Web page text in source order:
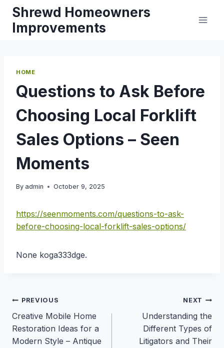
Skip
content
Shrewd Homeowners
Improvements
HOME
Questions to Ask Before
Choosing Local Forklift
Sales Options – Seen
Moments
By admin October 9, 2025
https://seenmoments.com/questions-to-ask-
before-choosing-local-forklift-sales-options/
None koga333dge.
Post
navigation
PREVIOUS
Creative Mobile Home
Restoration Ideas for a
Modern Style – Antique
NEXT
Understanding the
Different Types of
Litigators and Their